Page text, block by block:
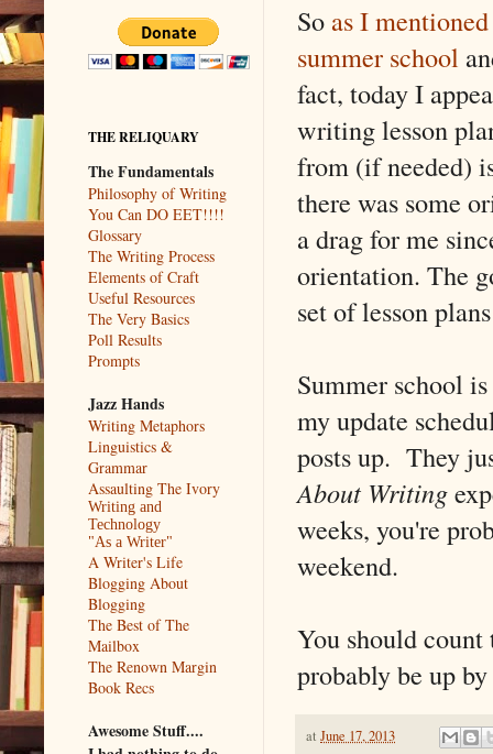
So as I
summer school
fact, today I
writing lesson
from (if needed)
there was some
a drag for me
orientation. The
set of lesson
Summer school
my update
posts up. They
About Writing
weeks, you're
weekend.
You should count
probably be up
at June 17, 2013
THE RELIQUARY
The Fundamentals
Philosophy of Writing
You Can DO EET!!!!
Glossary
The Writing Process
Elements of Craft
Useful Resources
The Very Basics
Poll Results
Prompts
Jazz Hands
Writing Metaphors
Linguistics &
Grammar
Assaulting The Ivory
Writing and
Technology
"As a Writer"
A Writer's Life
Blogging About
Blogging
The Best of The
Mailbox
The Renown Margin
Book Recs
Awesome Stuff....